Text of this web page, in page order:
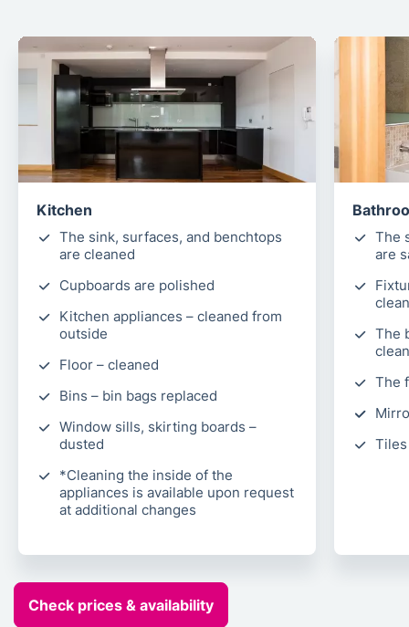
Kitchen
The sink, surfaces, and benchtops
are cleaned
Cupboards are polished
Kitchen appliances – cleaned from
outside
Floor – cleaned
Bins – bin bags replaced
Window sills, skirting boards –
dusted
*Cleaning the inside of the
appliances is available upon request
at additional changes
The
are
The
The
Check prices & availability